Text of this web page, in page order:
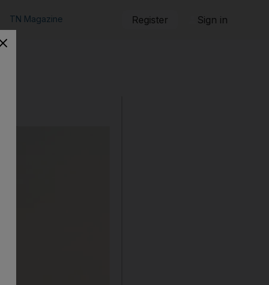
TN Magazine Register Sign in